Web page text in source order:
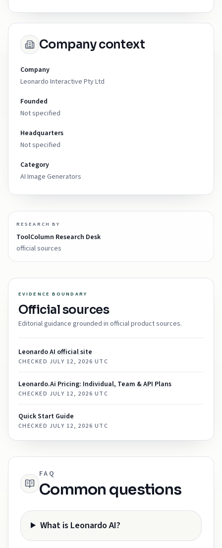
Company context
Company
Leonardo Interactive Pty Ltd
Founded
Not specified
Headquarters
Not specified
Category
AI Image Generators
RESEARCH BY
ToolColumn Research Desk
official sources
EVIDENCE BOUNDARY
Official sources
Editorial guidance grounded in official product sources.
Leonardo AI official site
CHECKED JULY 12, 2026 UTC
Leonardo.Ai Pricing: Individual, Team & API Plans
CHECKED JULY 12, 2026 UTC
Quick Start Guide
CHECKED JULY 12, 2026 UTC
FAQ
Common questions
What is Leonardo AI?